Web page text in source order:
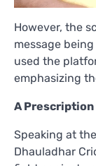
However, the
message
used the
emphasizing
A
Speaking at
Dhauladhar